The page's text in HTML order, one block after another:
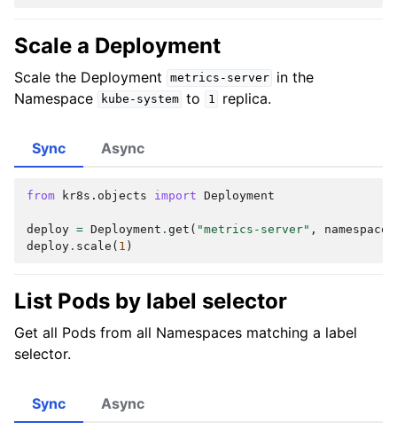
Scale a Deployment
Scale the Deployment metrics-server
in the
Namespace
kube-system to 1 replica.
Sync
from kr8s.objects import Deployment
deploy = Deployment . get ( "metrics-server" , namespace
deploy . scale ( 1 )
Async
List Pods by label selector
Get all Pods from all Namespaces matching a label
selector.
Sync Async